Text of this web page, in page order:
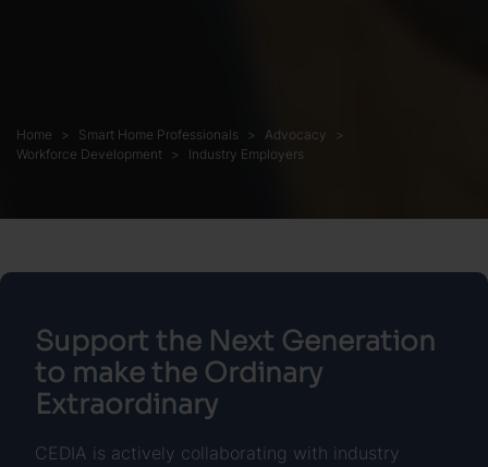
Home Smart Home Professionals
Advocacy
Workforce Development
Industry Employers
Support the Next Generation
to make the Ordinary
Extraordinary
CEDIA is actively collaborating with industry